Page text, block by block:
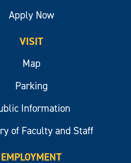
Apply Now
VISIT
Map
Parking
Information
of Faculty and Staff
EMPLOYMENT